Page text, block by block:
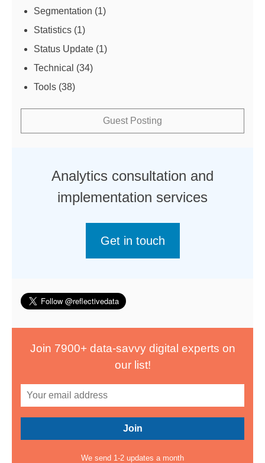
Segmentation (1)
Statistics (1)
Status Update (1)
Technical (34)
Tools (38)
Guest Posting
Analytics consultation and
implementation services
Get in touch
Join 7900+ data-savvy digital experts on
our list!
We send 1-2 updates a month